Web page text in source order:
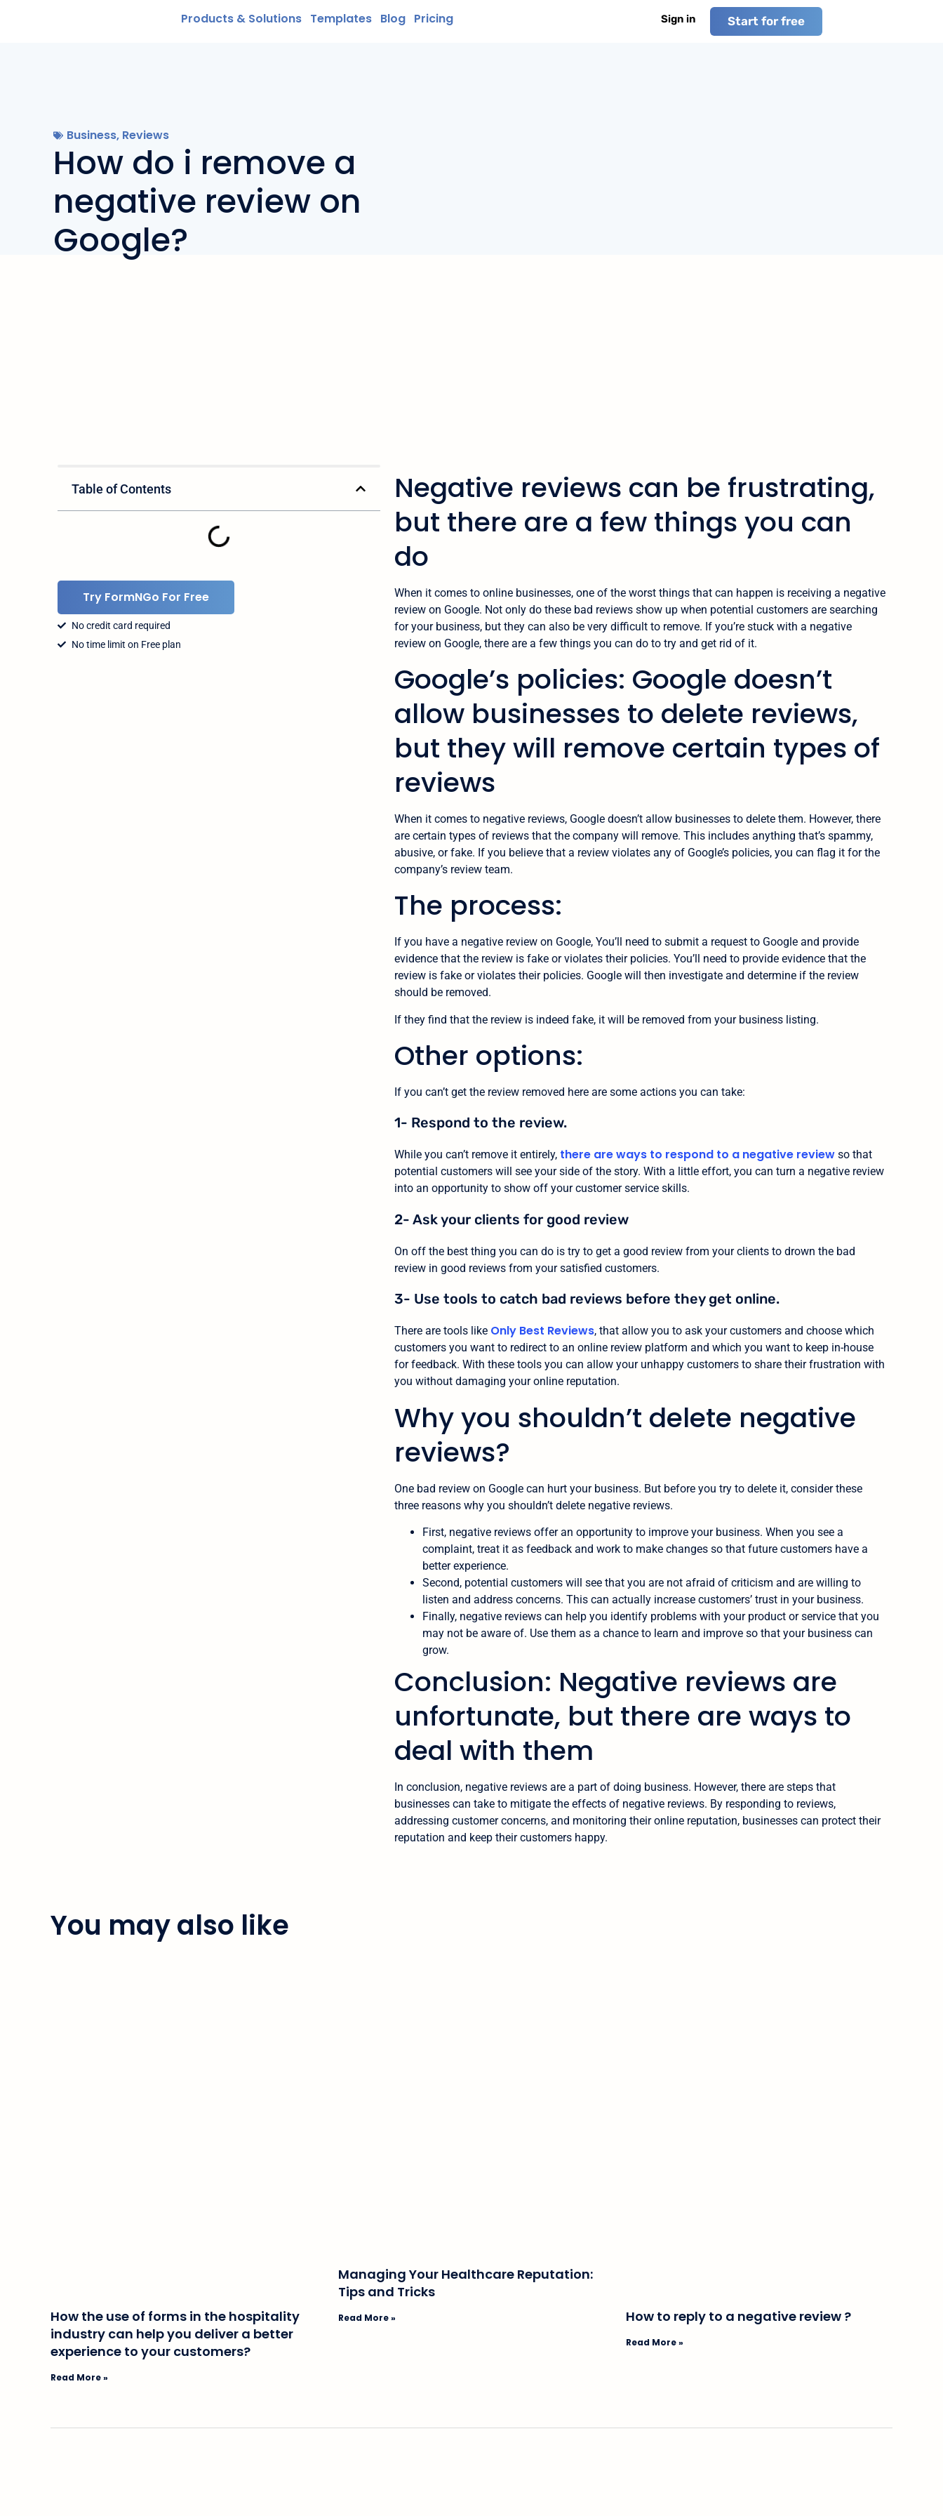
Products & Solutions Templates Blog Pricing Sign in Start for free
Business, Reviews
How do i remove a
negative review on
Google?
Table of Contents
Try FormNGo For Free
No credit card required
No time limit on Free plan
Negative reviews can be frustrating,
but there are a few things you can
do
When it comes to online businesses, one of the worst things that can happen is receiving a negative
review on Google. Not only do these bad reviews show up when potential customers are searching
for your business, but they can also be very difficult to remove. If you’re stuck with a negative
review on Google, there are a few things you can do to try and get rid of it.
Google’s policies: Google doesn’t
allow businesses to delete reviews,
but they will remove certain types of
reviews
When it comes to negative reviews, Google doesn’t allow businesses to delete them. However, there
are certain types of reviews that the company will remove. This includes anything that’s spammy,
abusive, or fake. If you believe that a review violates any of Google’s policies, you can flag it for the
company’s review team.
The process:
If you have a negative review on Google, You’ll need to submit a request to Google and provide
evidence that the review is fake or violates their policies. You’ll need to provide evidence that the
review is fake or violates their policies. Google will then investigate and determine if the review
should be removed.
If they find that the review is indeed fake, it will be removed from your business listing.
Other options:
If you can’t get the review removed here are some actions you can take:
1- Respond to the review.
While you can’t remove it entirely, there are ways to respond to a negative review so that
potential customers will see your side of the story. With a little effort, you can turn a negative review
into an opportunity to show off your customer service skills.
2- Ask your clients for good review
On off the best thing you can do is try to get a good review from your clients to drown the bad
review in good reviews from your satisfied customers.
3- Use tools to catch bad reviews before they get online.
There are tools like Only Best Reviews, that allow you to ask your customers and choose which
customers you want to redirect to an online review platform and which you want to keep in-house
for feedback. With these tools you can allow your unhappy customers to share their frustration with
you without damaging your online reputation.
Why you shouldn’t delete negative
reviews?
One bad review on Google can hurt your business. But before you try to delete it, consider these
three reasons why you shouldn’t delete negative reviews.
First, negative reviews offer an opportunity to improve your business. When you see a
complaint, treat it as feedback and work to make changes so that future customers have a
better experience.
Second, potential customers will see that you are not afraid of criticism and are willing to
listen and address concerns. This can actually increase customers’ trust in your business.
Finally, negative reviews can help you identify problems with your product or service that you
may not be aware of. Use them as a chance to learn and improve so that your business can
grow.
Conclusion: Negative reviews are
unfortunate, but there are ways to
deal with them
In conclusion, negative reviews are a part of doing business. However, there are steps that
businesses can take to mitigate the effects of negative reviews. By responding to reviews,
addressing customer concerns, and monitoring their online reputation, businesses can protect their
reputation and keep their customers happy.
You may also like
How the use of forms in the hospitality
industry can help you deliver a better
experience to your customers?
Read More »
Managing Your Healthcare Reputation:
Tips and Tricks
Read More » How to reply to a negative review ?
Read More »